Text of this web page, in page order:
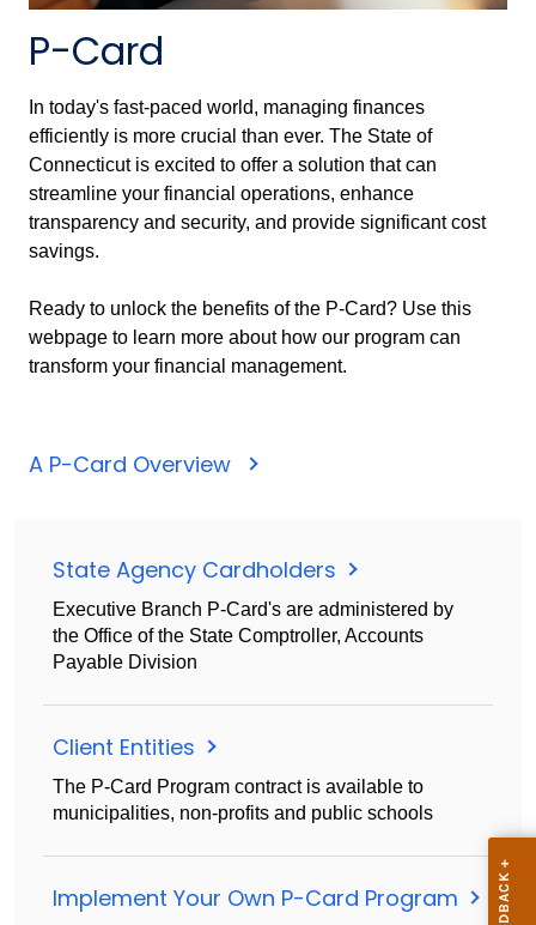
P-Card
In today's fast-paced world, managing finances
efficiently is more crucial than ever. The State of
Connecticut is excited to offer a solution that can
streamline your financial operations, enhance
transparency and security, and provide significant cost
savings.
Ready to unlock the benefits of the P-Card? Use this
webpage to learn more about how our program can
transform your financial management.
A P-Card Overview
State Agency Cardholders
Executive Branch P-Card's are administered by
the Office of the State Comptroller, Accounts
Payable Division
Client Entities
The P-Card Program contract is available to
municipalities, non-profits and public schools
Implement Your Own P-Card Program